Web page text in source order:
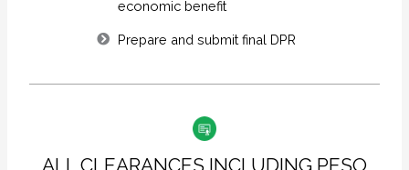
economic benefit
Prepare and submit final DPR
ALL CLEARANCES INCLUDING PESO